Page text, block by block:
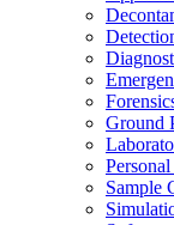
Ground
Sample